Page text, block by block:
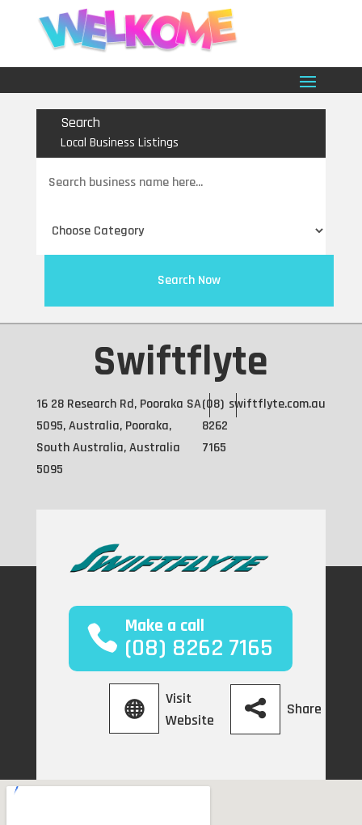
Search
Local Business Listings
for
Search Now
Swiftflyte
16 28 Research Rd, Pooraka SA
5095, Australia, Pooraka,
South Australia, Australia
5095
(08)
8262
7165
swiftflyte.com.au
Make a call
(08) 8262 7165
Visit
Website
Share